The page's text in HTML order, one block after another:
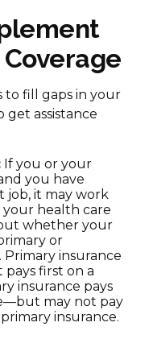
to fill gaps in your
get assistance
If you or your
you have
job, it may work
health care
whether your
or
Primary insurance
first on a
insurance pays
may not pay
insurance.